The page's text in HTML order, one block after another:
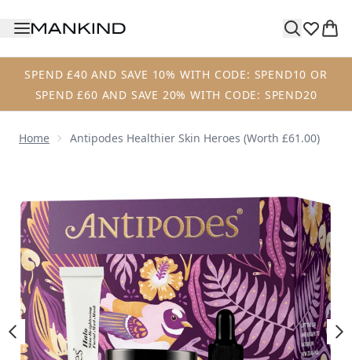
SPEND £40 AND SAVE 10% WITH CODE: SPEND10 OR
SPEND £60 AND SAVE 20% WITH CODE: SPEND20
Home Antipodes Healthier Skin Heroes (Worth £61.00)